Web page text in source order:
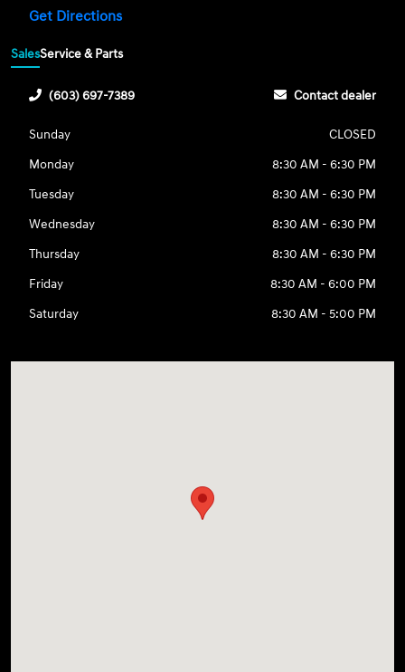
Get Directions
SalesService & Parts
(603) 697-7389 Contact dealer
Sunday
CLOSED
Monday
8:30 AM - 6:30 PM
Tuesday
8:30 AM - 6:30 PM
Wednesday
8:30 AM - 6:30 PM
Thursday
8:30 AM - 6:30 PM
Friday
8:30 AM - 6:00 PM
Saturday
8:30 AM - 5:00 PM